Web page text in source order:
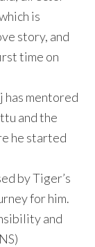
is
story, and
time on
has mentored
and the
he started
by Tiger’s
for him.
and